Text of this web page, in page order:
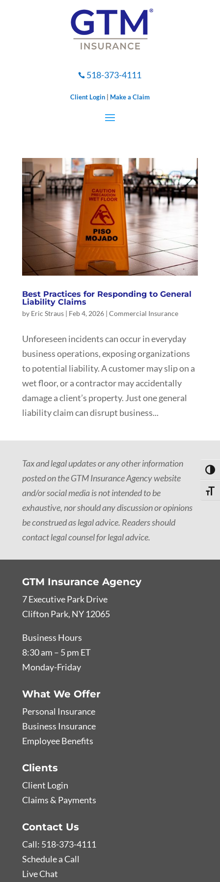
 518-373-4111
Client Login| Make a Claim
Best Practices for Responding to General
Liability Claims
by Eric Straus| Feb 4, 2026| Commercial Insurance
Unforeseen incidents can occur in everyday
business operations, exposing organizations
to potential liability. A customer may slip on a
wet floor, or a contractor may accidentally
damage a client’s property. Just one general
liability claim can disrupt business...
Tax and legal updates or any other information
posted on the GTM Insurance Agency website
and/or social media is not intended to be
exhaustive, nor should any discussion or opinions
be construed as legal advice. Readers should
contact legal counsel for legal advice.
GTM Insurance Agency
7 Executive Park Drive
Clifton Park, NY 12065
Business Hours
8:30 am – 5 pm ET
Monday-Friday
What We Offer
Personal Insurance
Business Insurance
Employee Benefits
Clients
Client Login
Claims & Payments
Contact Us
Call: 518-373-4111
Schedule a Call
Live Chat